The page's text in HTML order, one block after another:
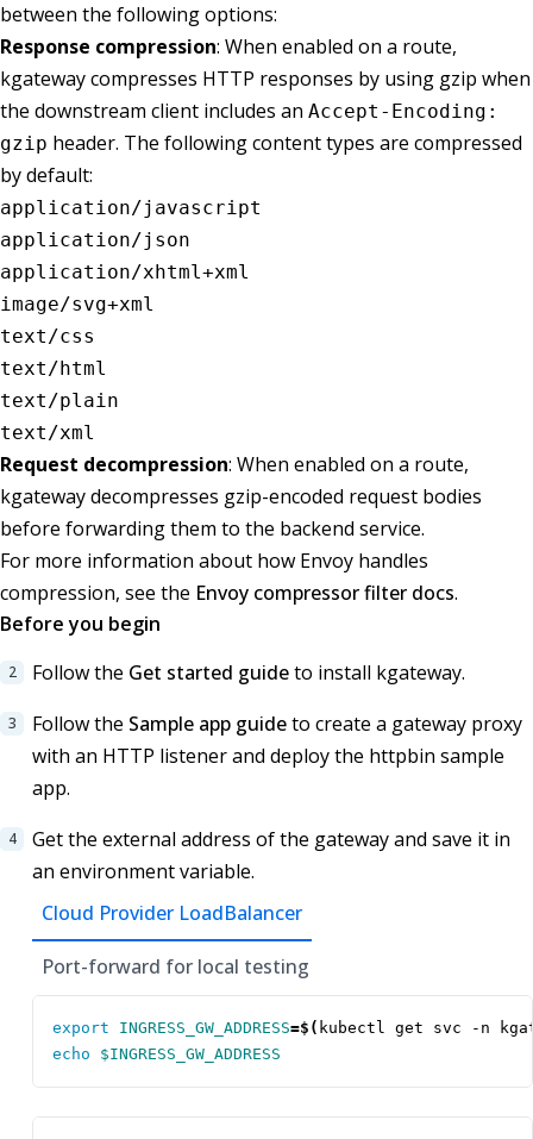
between the following options:
Response compression: When enabled on a route,
kgateway compresses HTTP responses by using gzip when
the downstream client includes an Accept-Encoding:
gzip header. The following content types are compressed
by default:
application/javascript
application/json
application/xhtml+xml
image/svg+xml
text/css
text/html
text/plain
text/xml
Request decompression: When enabled on a route,
kgateway decompresses gzip-encoded request bodies
before forwarding them to the backend service.
For more information about how Envoy handles
compression, see the Envoy compressor filter docs.
Before you begin
Follow the Get started guideto install kgateway.
Follow the Sample app guideto create a gateway proxy
with an HTTP listener and deploy the httpbin sample
app.
Get the external address of the gateway and save it in
an environment variable.
Cloud Provider LoadBalancer
Port-forward for local testing
export INGRESS_GW_ADDRESS=$( kubectl get svc -n
echo
$INGRESS_GW_ADDRESS